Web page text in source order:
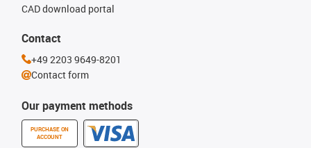
Our payment methods
PURCHASE ON
ACCOUNT
CAD download portal
Contact
+49 2203 9649-8201
Contact form